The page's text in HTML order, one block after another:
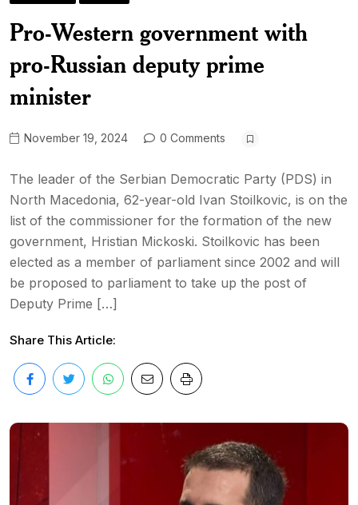
Pro-Western government with
pro-Russian deputy prime
minister
November 19, 2024 0 Comments
The leader of the Serbian Democratic Party (PDS) in
North Macedonia, 62-year-old Ivan Stoilkovic, is on the
list of the commissioner for the formation of the new
government, Hristian Mickoski. Stoilkovic has been
elected as a member of parliament since 2002 and will
be proposed to parliament to take up the post of
Deputy Prime […]
Share This Article: